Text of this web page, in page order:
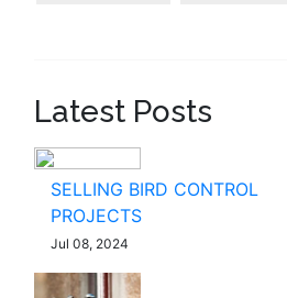
Latest Posts
SELLING BIRD CONTROL
PROJECTS
Jul 08, 2024